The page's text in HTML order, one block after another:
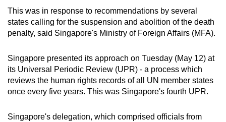
This was in response to recommendations by several
states calling for the suspension and abolition of the death
penalty, said Singapore's Ministry of Foreign Affairs (MFA).
Singapore presented its approach on Tuesday (May 12) at
its Universal Periodic Review (UPR) - a process which
reviews the human rights records of all UN member states
once every five years. This was Singapore's fourth UPR.
Singapore's delegation, which comprised officials from
download
the
mobile
Upgraded
but
having